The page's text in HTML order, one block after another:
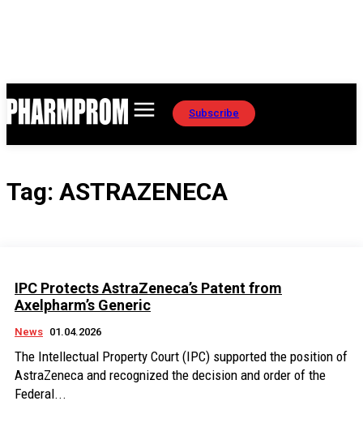
Subscribe
Tag: ASTRAZENECA
IPC Protects AstraZeneca’s Patent from
Axelpharm’s Generic
News 01.04.2026
The Intellectual Property Court (IPC) supported the position of
AstraZeneca and recognized the decision and order of the
Federal...